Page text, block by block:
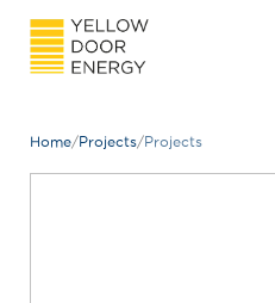
Home/Projects/Projects